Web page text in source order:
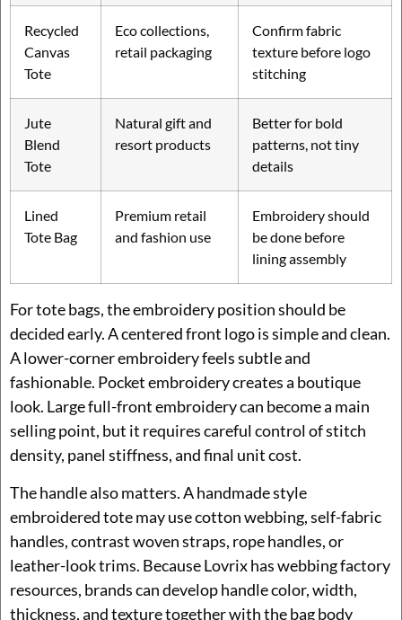
Recycled
Canvas
Tote
Eco collections,
retail packaging
Confirm fabric
texture before logo
stitching
Jute
Blend
Tote
Natural gift and
resort products
Better for bold
patterns, not tiny
details
Lined
Tote Bag
Premium retail
and fashion use
Embroidery should
be done before
lining assembly
For tote bags, the embroidery position should be
decided early. A centered front logo is simple and clean.
A lower-corner embroidery feels subtle and
fashionable. Pocket embroidery creates a boutique
look. Large full-front embroidery can become a main
selling point, but it requires careful control of stitch
density, panel stiffness, and final unit cost.
The handle also matters. A handmade style
embroidered tote may use cotton webbing, self-fabric
handles, contrast woven straps, rope handles, or
leather-look trims. Because Lovrix has webbing factory
resources, brands can develop handle color, width,
thickness, and texture together with the bag body